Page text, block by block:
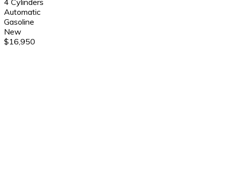
Automatic
Gasoline
New
$16,950